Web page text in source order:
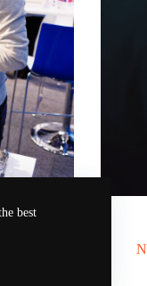
best